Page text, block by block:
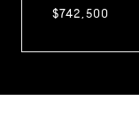
$742,500